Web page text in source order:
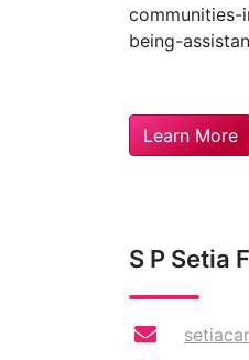
being-
Learn More
S P Setia